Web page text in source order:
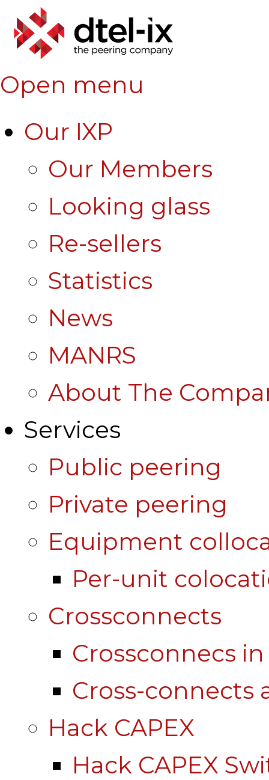
Open menu
Our IXP
Our Members
Looking glass
Re-sellers
Statistics
News
MANRS
About The
Services
Public peering
Private peering
Equipment
Per-unit
Crossconnects
Crossconnecs in
Cross-connects
Hack CAPEX
Hack CAPEX